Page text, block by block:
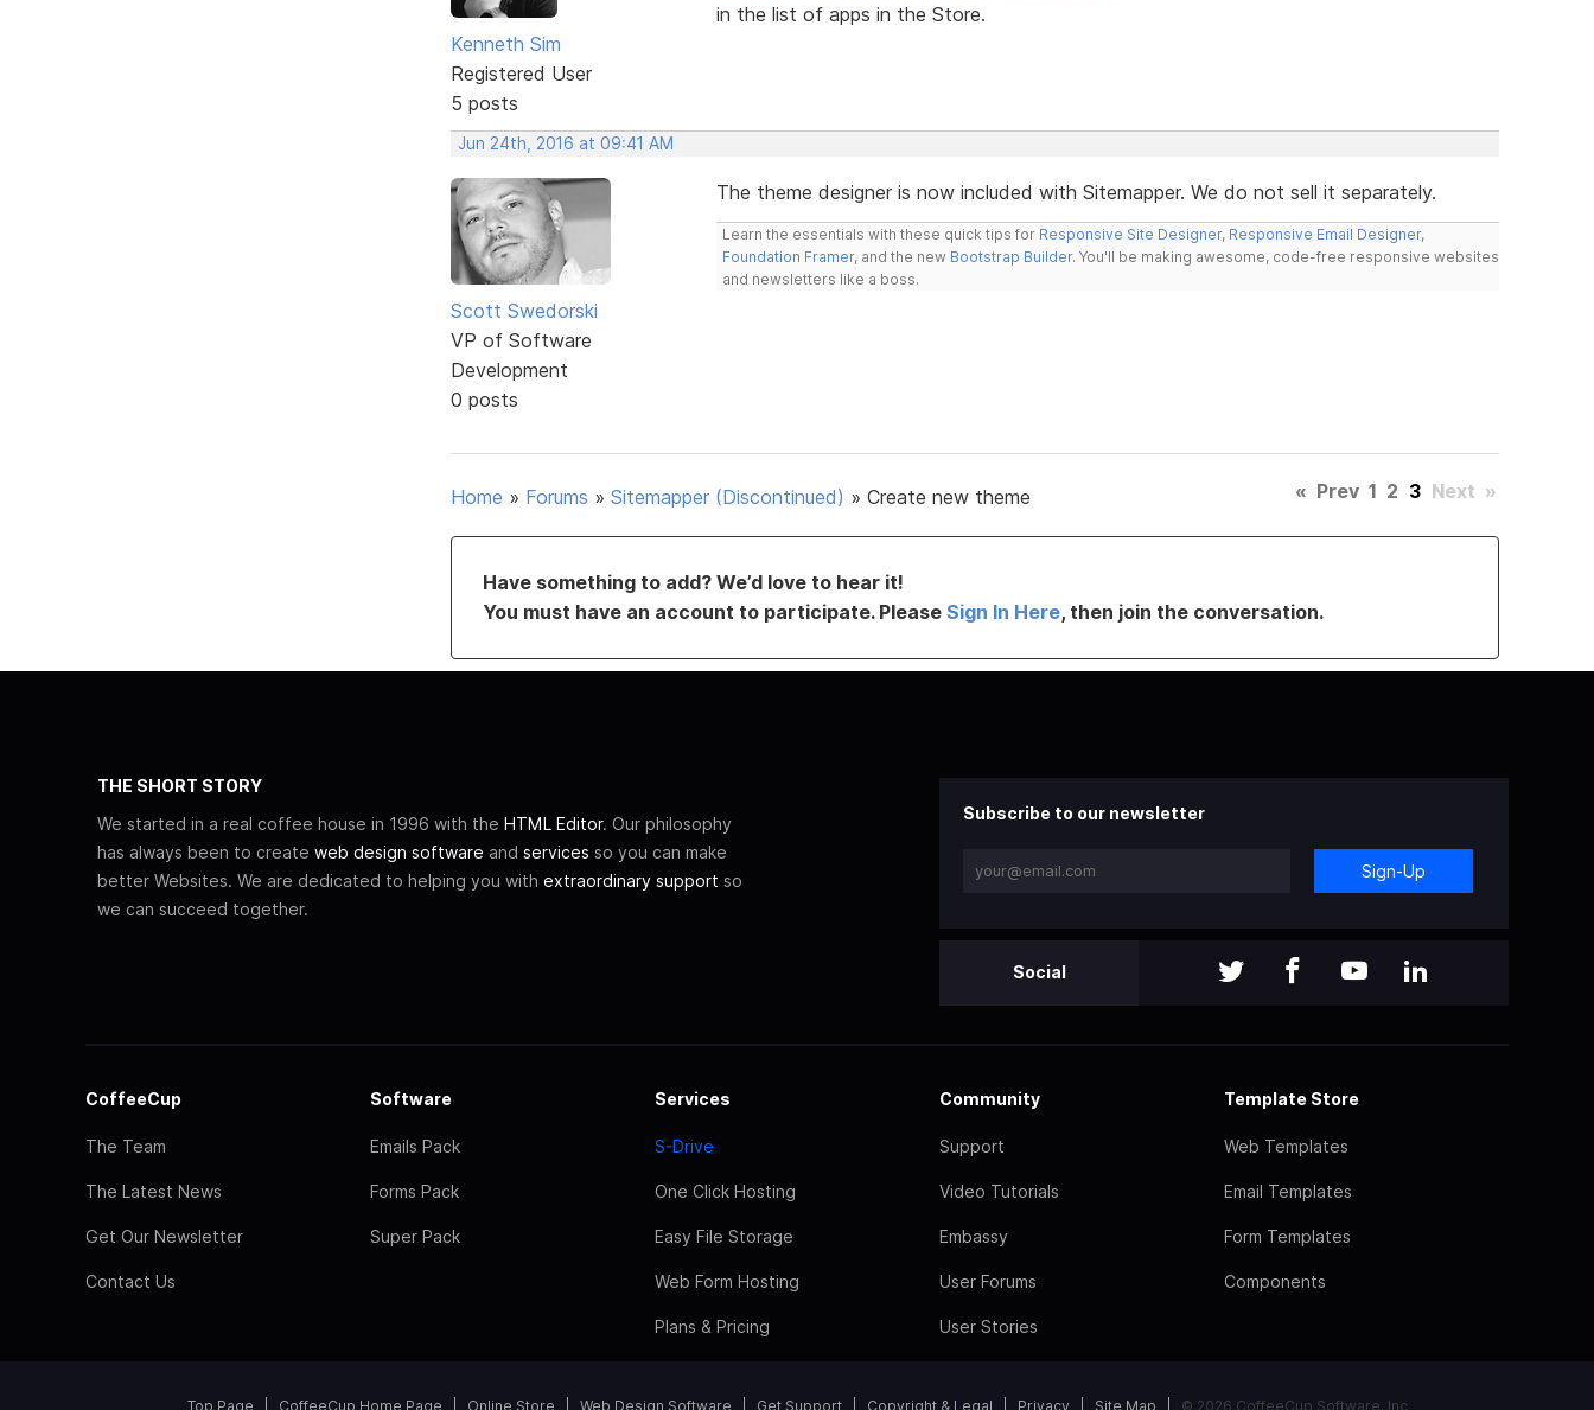
Kenneth Sim
Registered User
5 posts
in the list of apps in the Store.
Jun 24th, 2016 at 09:41 AM
Scott Swedorski
VP of Software
Development
0 posts
The theme designer is now included with Sitemapper. We do not sell it separately.
Learn the essentials with these quick tips for Responsive Site Designer, Responsive Email Designer,
Foundation Framer, and the new Bootstrap Builder. You'll be making awesome, code-free responsive websites
and newsletters like a boss.
Home » Forums » Sitemapper (Discontinued) » Create new theme « Prev 1 2 3 Next »
Have something to add? We’d love to hear it!
You must have an account to participate. Please Sign In Here, then join the conversation.
THE SHORT STORY
We started in a real coffee house in 1996 with the HTML Editor. Our philosophy
has always been to create web design software and services so you can make
better Websites. We are dedicated to helping you with extraordinary support so
we can succeed together.
Subscribe to our newsletter
Sign-Up
Social
CoffeeCup
The Team
The Latest News
Get Our Newsletter
Contact Us
Software
Emails Pack
Forms Pack
Super Pack
Services
S-Drive
One Click Hosting
Easy File Storage
Web Form Hosting
Plans & Pricing
Community
Support
Video Tutorials
Embassy
User Forums
User Stories
Template Store
Web Templates
Email Templates
Form Templates
Components
Top Page CoffeeCup Home Page Online Store Web Design Software Get Support Copyright & Legal Privacy Site Map © 2026 CoffeeCup Software, Inc